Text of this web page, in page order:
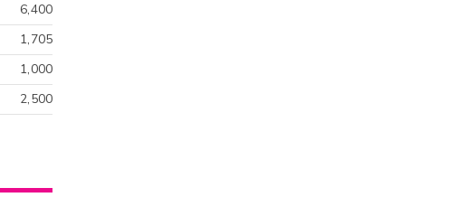
6,400
1,705
1,000
2,500